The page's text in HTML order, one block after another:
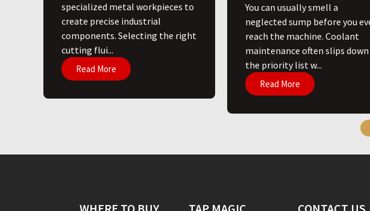
specialized metal workpieces to
create precise industrial
components. Selecting the right
cutting flui...
Read More
You can usually smell a
neglected sump before you
reach the machine. Coolant
maintenance often slips down
the priority list w...
Read More